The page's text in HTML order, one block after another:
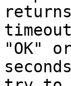
"OK"